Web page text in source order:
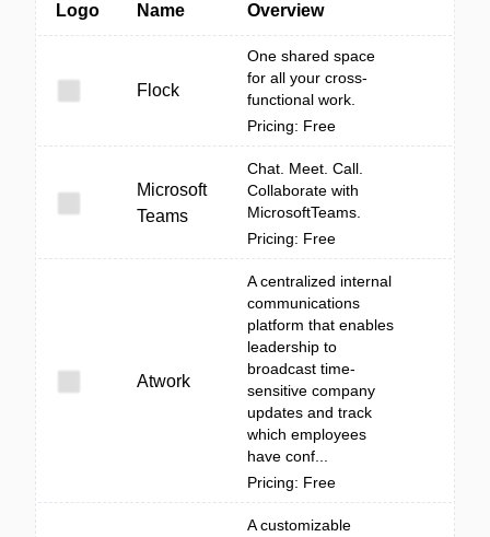
Logo Name Overview
Flock
One shared space
for all your cross-
functional work.
Pricing: Free
Microsoft
Teams
Chat. Meet. Call.
Collaborate with
MicrosoftTeams.
Pricing: Free
Atwork
A centralized internal
communications
platform that enables
leadership to
broadcast time-
sensitive company
updates and track
which employees
have conf...
Pricing: Free
A customizable